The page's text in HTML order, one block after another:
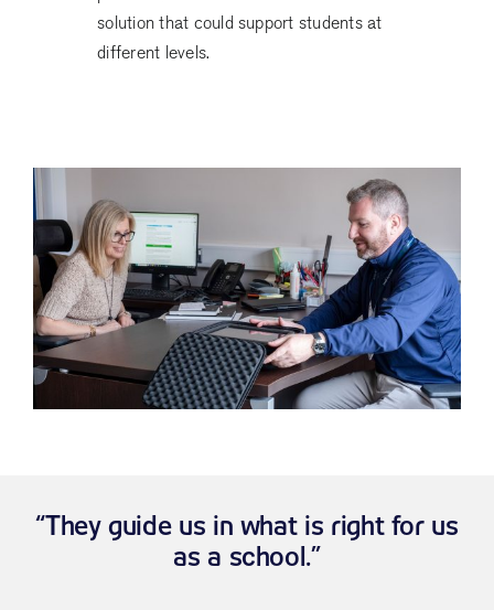
solution that could support students at
different levels.
“They guide us in what is right for us
as a school.”